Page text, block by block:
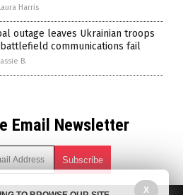
Harris
outage leaves Ukrainian troops
communications fail
B.
Email Newsletter
X